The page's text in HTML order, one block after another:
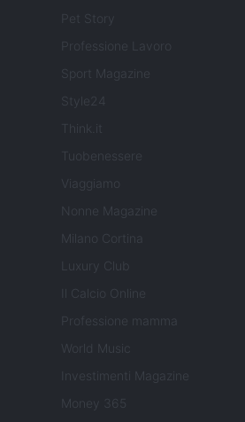
Pet Story
Professione Lavoro
Sport Magazine
Style24
Think.it
Tuobenessere
Viaggiamo
Nonne Magazine
Milano Cortina
Luxury Club
Il Calcio Online
Professione mamma
World Music
Investimenti Magazine
Money 365